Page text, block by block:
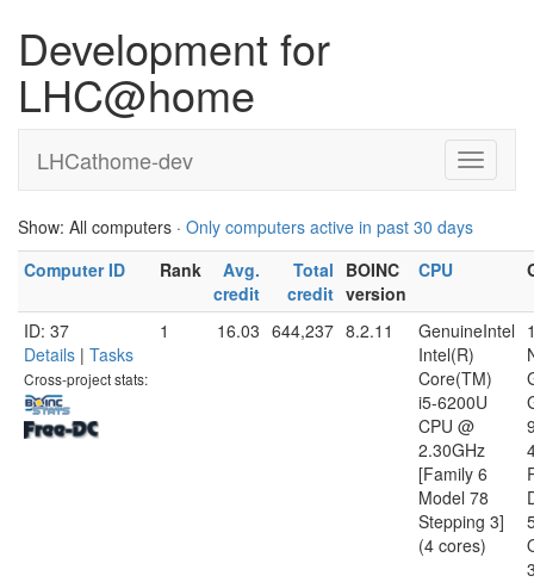
Development for
LHC@home
LHCathome-dev
Show: All computers · Only computers active in past 30 days
Computer ID
Rank
Avg.
credit
Total
credit
BOINC
version
CPU
ID: 37
Details | Tasks
Cross-project stats:
1 16.03 644,237 8.2.11
GenuineIntel
Intel(R)
Core(TM)
i5-6200U
CPU @
2.30GHz
[Family 6
Model 78
Stepping 3]
(4 cores)